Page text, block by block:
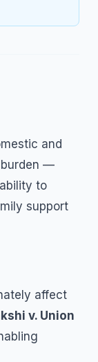
and
burden —
to
support
affect
v. Union